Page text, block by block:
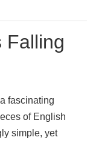
Falling
fascinating
of English
simple, yet